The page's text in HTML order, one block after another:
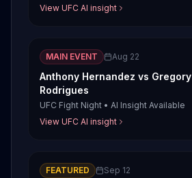
View UFC AI insight
MAIN EVENT Aug 22
Anthony Hernandez vs Gregory
Rodrigues
UFC Fight Night • AI Insight Available
View UFC AI insight
FEATURED Sep 12